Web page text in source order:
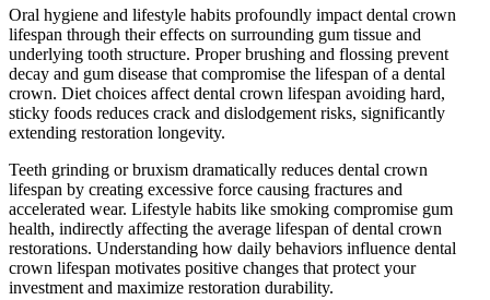
Oral hygiene and lifestyle habits profoundly impact dental crown
lifespan through their effects on surrounding gum tissue and
underlying tooth structure. Proper brushing and flossing prevent
decay and gum disease that compromise the lifespan of a dental
crown. Diet choices affect dental crown lifespan avoiding hard,
sticky foods reduces crack and dislodgement risks, significantly
extending restoration longevity.
Teeth grinding or bruxism dramatically reduces dental crown
lifespan by creating excessive force causing fractures and
accelerated wear. Lifestyle habits like smoking compromise gum
health, indirectly affecting the average lifespan of dental crown
restorations. Understanding how daily behaviors influence dental
crown lifespan motivates positive changes that protect your
investment and maximize restoration durability.